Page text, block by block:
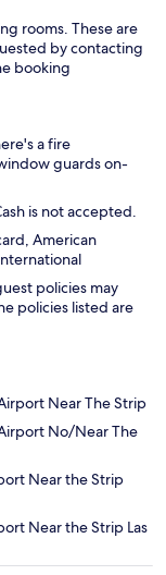
rooms. These are
by contacting
booking
a fire
guards on-
is not accepted.
American
policies may
policies listed are
Near The Strip
No/Near The
Near the Strip
Near the Strip Las